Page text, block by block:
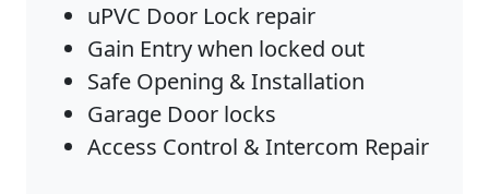
uPVC Door Lock repair
Gain Entry when locked out
Safe Opening & Installation
Garage Door locks
Access Control & Intercom Repair